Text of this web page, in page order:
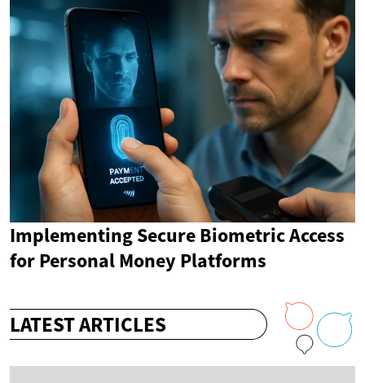
Implementing Secure Biometric Access
for Personal Money Platforms
LATEST ARTICLES